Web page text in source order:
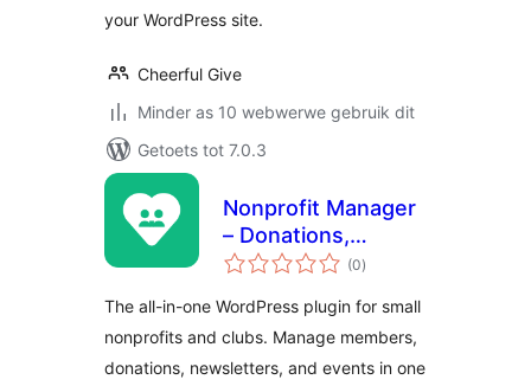
your WordPress site.
Cheerful Give
Minder as 10 webwerwe gebruik dit
Getoets tot 7.0.3
Nonprofit Manager
– Donations,
Membership,
Events
(0total
ratings
)
The all-in-one WordPress plugin for small
nonprofits and clubs. Manage members,
donations, newsletters, and events in one